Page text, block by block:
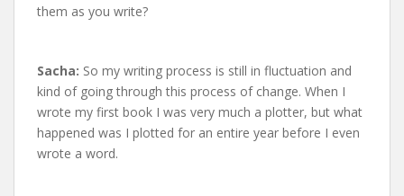
them as you write?
Sacha: So my writing process is still in fluctuation and
kind of going through this process of change. When I
wrote my first book I was very much a plotter, but what
happened was I plotted for an entire year before I even
wrote a word.